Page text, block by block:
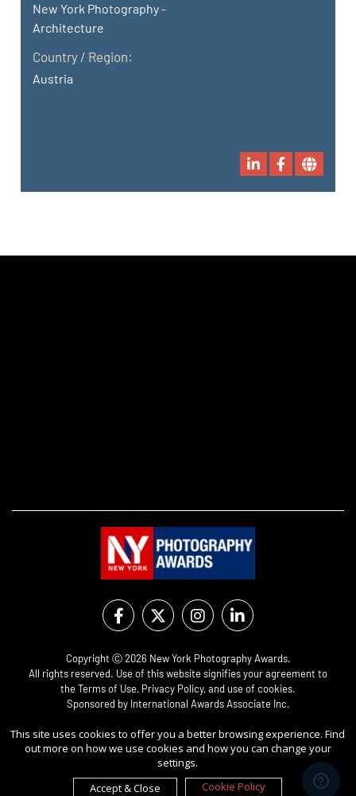
New York Photography -
Architecture
Country / Region:
Austria
Copyright Ⓒ 2026 New York Photography Awards.
All rights reserved. Use of this website signifies your agreement to
theTerms of Use, Privacy Policy, and use of cookies.
Sponsored by International Awards Associate Inc.
This site uses cookies to offer you a better browsing experience. Find
out more on how we use cookies and how you can change your
settings.
Accept & Close
Cookie Policy